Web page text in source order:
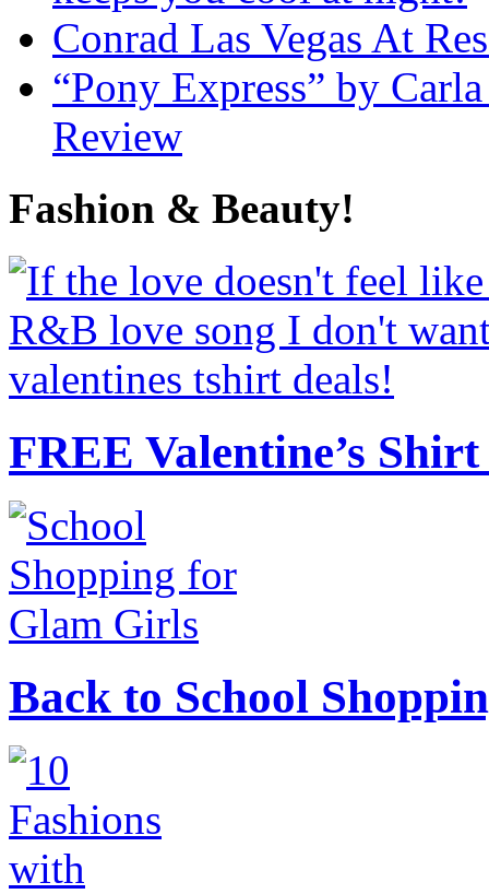
Conrad Las Vegas At
“Pony Express” by
Review
Fashion & Beauty!
FREE Valentine’s
Back to School